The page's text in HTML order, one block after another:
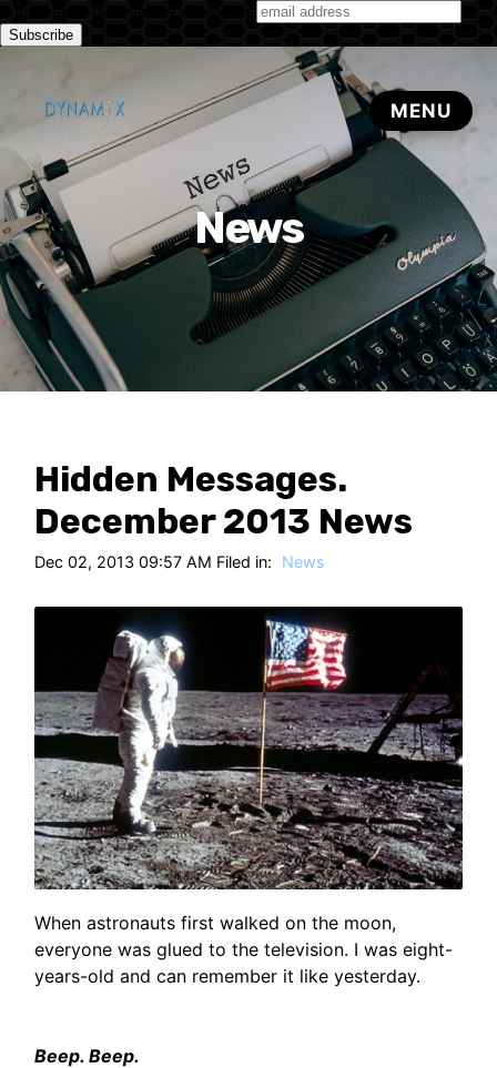
Subscribe to our monthly newsletter
News
Hidden Messages.
December 2013 News
Dec 02, 2013 09:57 AM Filed in: News
When astronauts first walked on the moon,
everyone was glued to the television. I was eight-
years-old and can remember it like yesterday.
Beep. Beep.